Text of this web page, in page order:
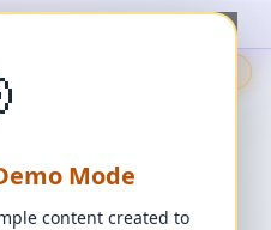
see it happen. ✨
Mode
content created to
it. Together.
Real solutions. Private Space?